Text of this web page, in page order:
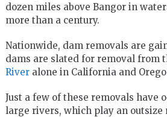
dozen miles above Bangor in
more than a century.
Nationwide, dam removals are
dams are slated for removal from
Riveralone in California and
Just a few of these removals have
large rivers, which play an outsize